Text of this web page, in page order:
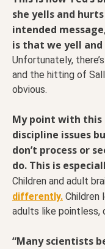
she yells and
intended
is that we yell
Unfortunately,
and the hitting of
obvious.
My point with this
discipline issues
don’t process or
do. This is
Children and adult
differently. Children
adults like pointless,
“Many scientists